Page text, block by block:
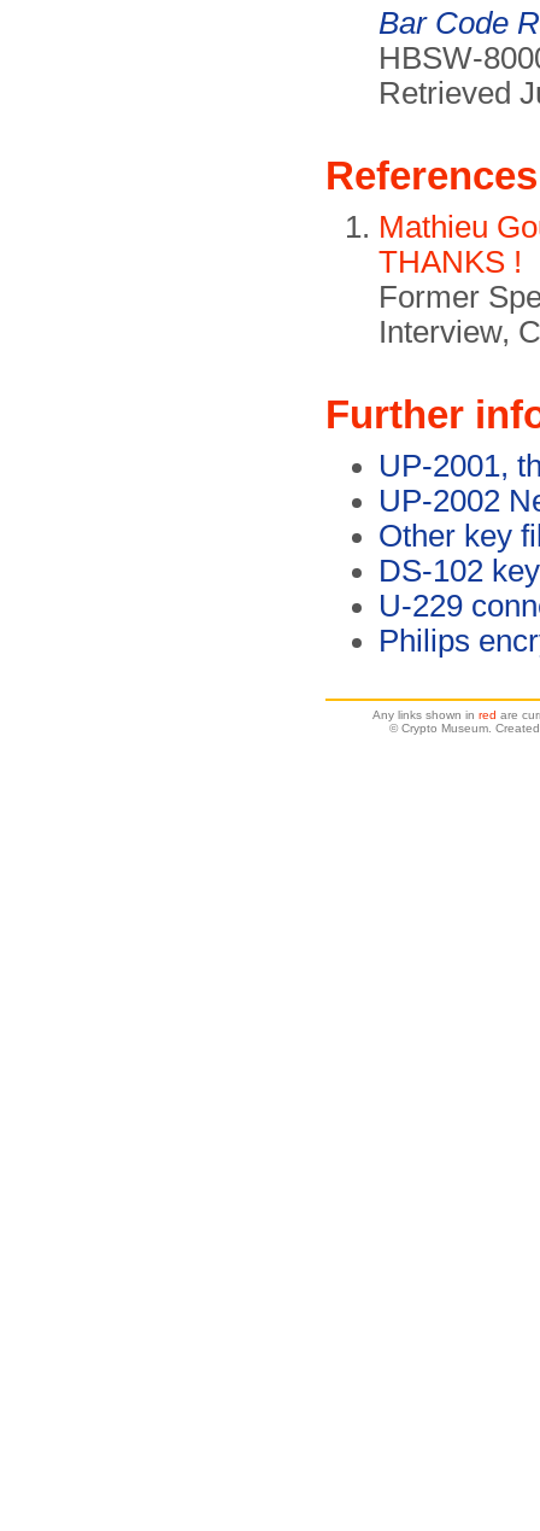
Bar Code
HBSW-
Retrieved
References
Mathieu
THANKS !
Former
Interview,
Further
UP-2001,
UP-2002
Other key
DS-102
U-229
Philips
Any links shown in red are
© Crypto Museum.